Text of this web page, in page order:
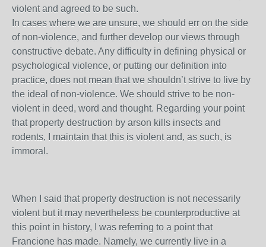
violent and agreed to be such.
In cases where we are unsure, we should err on the side
of non-violence, and further develop our views through
constructive debate. Any difficulty in defining physical or
psychological violence, or putting our definition into
practice, does not mean that we shouldn’t strive to live by
the ideal of non-violence. We should strive to be non-
violent in deed, word and thought. Regarding your point
that property destruction by arson kills insects and
rodents, I maintain that this is violent and, as such, is
immoral.
When I said that property destruction is not necessarily
violent but it may nevertheless be counterproductive at
this point in history, I was referring to a point that
Francione has made. Namely, we currently live in a